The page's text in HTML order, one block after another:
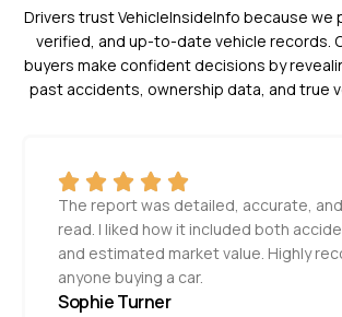
Drivers trust VehicleInsideInfo because we
verified, and up-to-date vehicle records.
buyers make confident decisions by
past accidents, ownership data, and true
The report was detailed, accurate,
read. I liked how it included both
and estimated market value. Highly
anyone buying a car.
Sophie Turner